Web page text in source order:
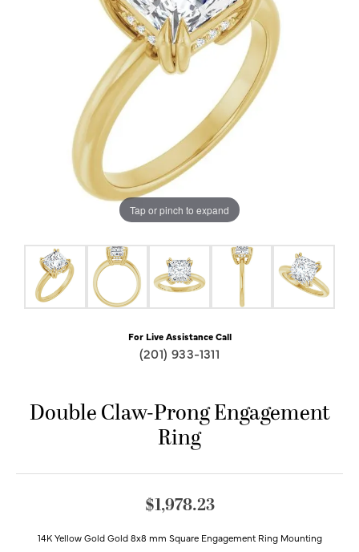
Tap or pinch to expand
For Live Assistance Call
(201) 933-1311
Double Claw-Prong Engagement
Ring
$1,978.23
14K Yellow Gold Gold 8x8 mm Square Engagement Ring Mounting